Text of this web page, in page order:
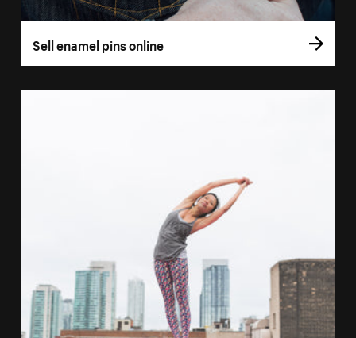
Sell enamel pins online